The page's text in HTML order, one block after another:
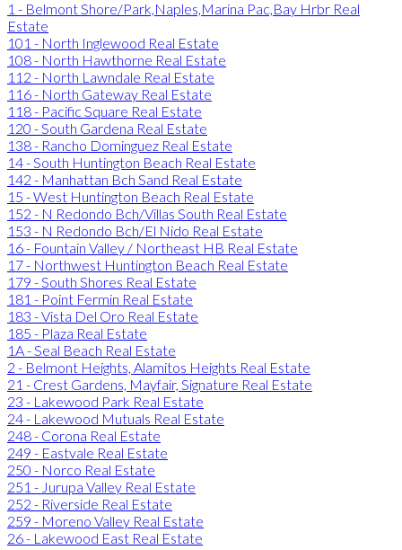
1 - Belmont Shore/Park,Naples,Marina Pac,Bay Hrbr Real
Estate
101 - North Inglewood Real Estate
108 - North Hawthorne Real Estate
112 - North Lawndale Real Estate
116 - North Gateway Real Estate
118 - Pacific Square Real Estate
120 - South Gardena Real Estate
138 - Rancho Dominguez Real Estate
14 - South Huntington Beach Real Estate
142 - Manhattan Bch Sand Real Estate
15 - West Huntington Beach Real Estate
152 - N Redondo Bch/Villas South Real Estate
153 - N Redondo Bch/El Nido Real Estate
16 - Fountain Valley / Northeast HB Real Estate
17 - Northwest Huntington Beach Real Estate
179 - South Shores Real Estate
181 - Point Fermin Real Estate
183 - Vista Del Oro Real Estate
185 - Plaza Real Estate
1A - Seal Beach Real Estate
2 - Belmont Heights, Alamitos Heights Real Estate
21 - Crest Gardens, Mayfair, Signature Real Estate
23 - Lakewood Park Real Estate
24 - Lakewood Mutuals Real Estate
248 - Corona Real Estate
249 - Eastvale Real Estate
250 - Norco Real Estate
251 - Jurupa Valley Real Estate
252 - Riverside Real Estate
259 - Moreno Valley Real Estate
26 - Lakewood East Real Estate